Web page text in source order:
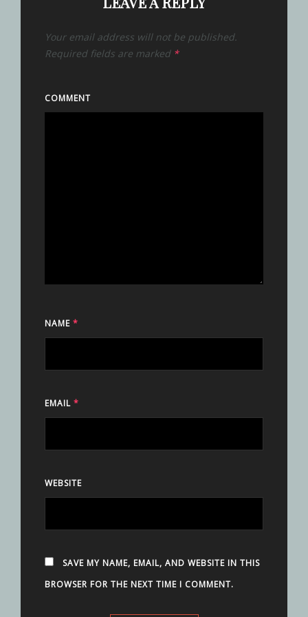
Your email address will not be published.
Required fields are marked *
COMMENT
NAME *
EMAIL *
WEBSITE
SAVE MY NAME, EMAIL, AND WEBSITE IN THIS
BROWSER FOR THE NEXT TIME I COMMENT.